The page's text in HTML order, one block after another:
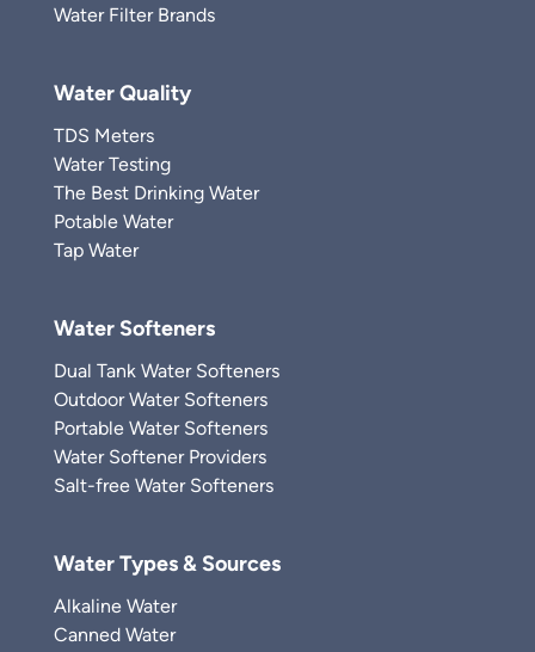
Water Filter Brands
Water Quality
TDS Meters
Water Testing
The Best Drinking Water
Potable Water
Tap Water
Water Softeners
Dual Tank Water Softeners
Outdoor Water Softeners
Portable Water Softeners
Water Softener Providers
Salt-free Water Softeners
Water Types & Sources
Alkaline Water
Canned Water